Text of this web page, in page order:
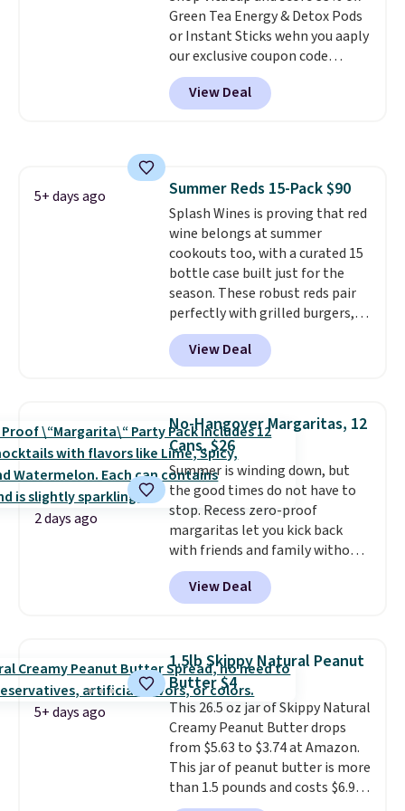
right here in the USA. The
featured 16-Count K-Cup Pack,
available in regular or decaf,
normally runs $29.95, but drops
to $20.07 with our code. Just
Green Tea Energy & Detox Pods
or Instant Sticks wehn you aaply
our exclusive coupon code
BRADSGREENTEA during
checkout. Plus you'll get free
shipping.This tea is infused
giving you a boost of energy
while supporting your immune
system.Better yet, it does not
contain sugar, soy, gluten, or
artificial ingredients.
View Deal
5+ days ago Summer Reds 15-Pack $90
Splash Wines is proving that red
wine belongs at summer
cookouts too, with a curated 15
bottle case built just for the
season. These robust reds pair
perfectly with grilled burgers,
steaks, and zesty barbecue,
making them a natural match
for warm weather meals. The
$89.99, a 64% savings off the
$250 retail value.That breaks
down to just $6 a bottle!
View Deal
2 days ago
No-Hangover Margaritas, 12
Cans, $26
Summer is winding down, but
the good times do not have to
stop. Recess zero-proof
margaritas let you kick back
with friends and family without
waking up to a hangover the
next day. They are crafted with
uplifting guayusa, calming L-
you feel balanced and refreshed
all day long. Right now you can
score 12 mini cans for $25.60
with free shipping at Recess
when you use the coupon code
ZEROPROOF during checkout.
That's the lowest price
anywhere. These drinks get
View Deal
5+ days ago
1.5lb Skippy Natural Peanut
Butter $4
This 26.5 oz jar of Skippy Natural
Creamy Peanut Butter drops
from $5.63 to $3.74 at Amazon.
This jar of peanut butter is more
than 1.5 pounds and costs $6.99